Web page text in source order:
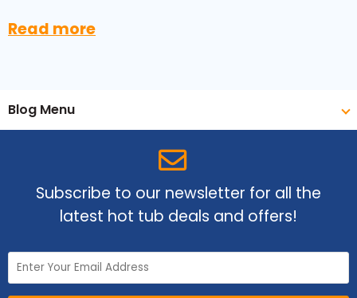
Read more
Blog Menu
Subscribe to our newsletter for all the
latest hot tub deals and offers!